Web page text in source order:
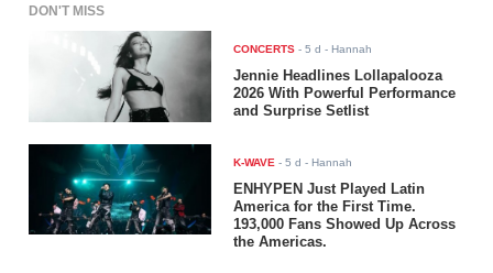
DON'T MISS
CONCERTS -5 d - Hannah
Jennie Headlines Lollapalooza
2026 With Powerful Performance
and Surprise Setlist
K-WAVE -5 d - Hannah
ENHYPEN Just Played Latin
America for the First Time.
193,000 Fans Showed Up Across
the Americas.